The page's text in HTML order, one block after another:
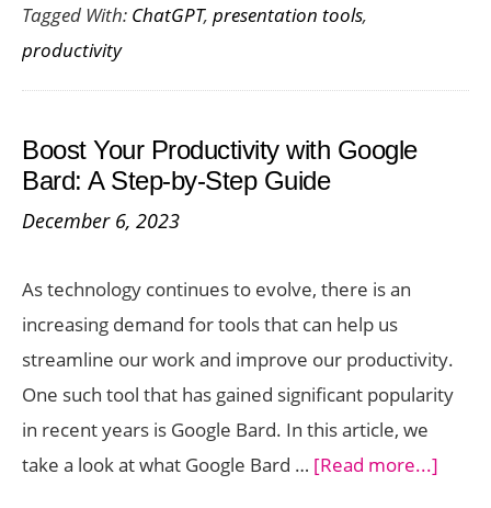
is
Powerful
Functional
Presentation
by
ChatGPT
Tagged With: ChatGPT, presentation tools,
productivity
Boost Your Productivity with Google
Bard: A Step-by-Step Guide
December 6, 2023
As technology continues to evolve, there is an
increasing demand for tools that can help us
streamline our work and improve our productivity.
One such tool that has gained significant popularity
in recent years is Google Bard. In this article, we
take a look at what Google Bard … [Read more...]